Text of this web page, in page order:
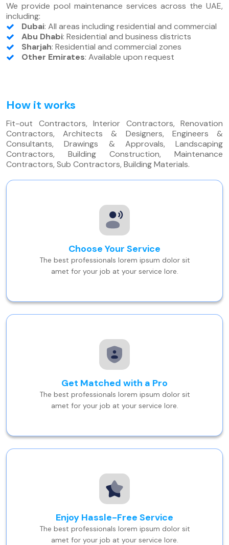
We provide pool maintenance services across the UAE,
including:
Dubai: All areas including residential and commercial
Abu Dhabi: Residential and business districts
Sharjah: Residential and commercial zones
Other Emirates: Available upon request
How it works
Fit-out Contractors, Interior Contractors, Renovation
Contractors, Architects & Designers, Engineers &
Consultants, Drawings & Approvals, Landscaping
Contractors, Building Construction, Maintenance
Contractors, Sub Contractors, Building Materials.
Choose Your Service
The best professionals lorem ipsum dolor sit
amet for your job at your service lore.
Get Matched with a Pro
The best professionals lorem ipsum dolor sit
amet for your job at your service lore.
Enjoy Hassle-Free Service
The best professionals lorem ipsum dolor sit
amet for your job at your service lore.